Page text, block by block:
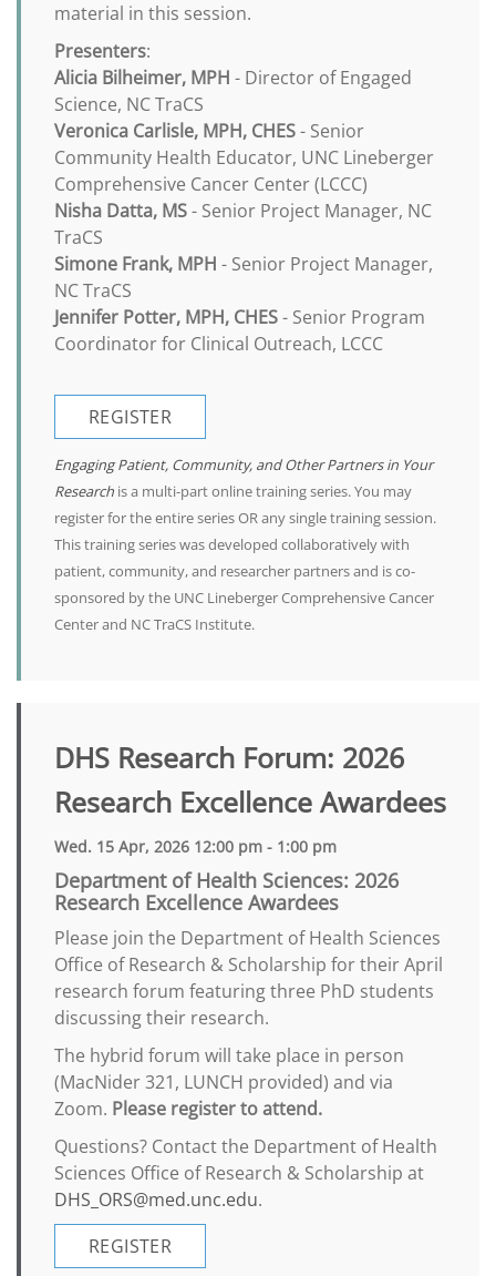
material in this session.
Presenters:
Alicia Bilheimer, MPH - Director of Engaged
Science, NC TraCS
Veronica Carlisle, MPH, CHES- Senior
Community Health Educator, UNC Lineberger
Comprehensive Cancer Center (LCCC)
Nisha Datta, MS- Senior Project Manager, NC
TraCS
Simone Frank, MPH - Senior Project Manager,
NC TraCS
Jennifer Potter, MPH, CHES- Senior Program
Coordinator for Clinical Outreach, LCCC
REGISTER
Engaging Patient, Community, and Other Partners in Your
Research is a multi-part online training series. You may
register for the entire series OR any single training session.
This training series was developed collaboratively with
patient, community, and researcher partners and is co-
sponsored by the UNC Lineberger Comprehensive Cancer
Center and NC TraCS Institute.
DHS Research Forum: 2026
Research Excellence Awardees
Wed. 15 Apr, 2026 12:00 pm - 1:00 pm
Department of Health Sciences: 2026
Research Excellence Awardees
Please join the Department of Health Sciences
Office of Research & Scholarship for their April
research forum featuring three PhD students
discussing their research.
The hybrid forum will take place in person
(MacNider 321, LUNCH provided) and via
Zoom. Please register to attend.
Questions? Contact the Department of Health
Sciences Office of Research & Scholarship at
DHS_ORS@med.unc.edu.
REGISTER